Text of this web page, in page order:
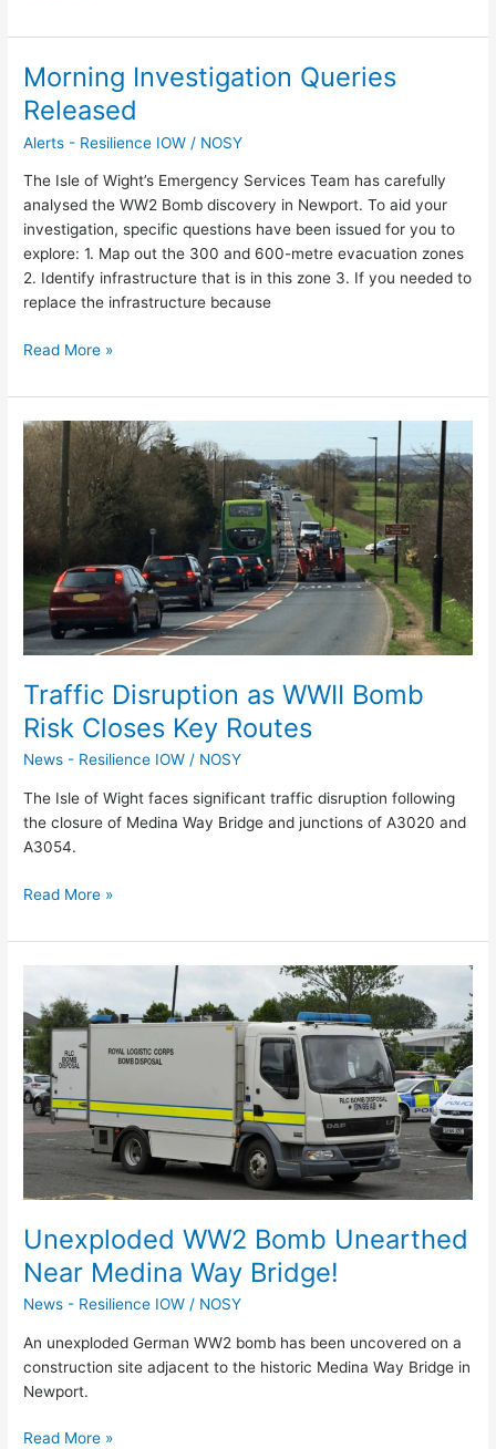
Morning Investigation Queries
Released
Alerts - Resilience IOW / NOSY
The Isle of Wight’s Emergency Services Team has carefully
analysed the WW2 Bomb discovery in Newport. To aid your
investigation, specific questions have been issued for you to
explore: 1. Map out the 300 and 600-metre evacuation zones
2. Identify infrastructure that is in this zone 3. If you needed to
replace the infrastructure because
Morning
Investigation
Queries
Released
Read More »
Traffic Disruption as WWII Bomb
Risk Closes Key Routes
News - Resilience IOW / NOSY
The Isle of Wight faces significant traffic disruption following
the closure of Medina Way Bridge and junctions of A3020 and
A3054.
Traffic
Disruption
as
WWII
Bomb
Closes
Key
Routes
Read More »
Unexploded WW2 Bomb Unearthed
Near Medina Way Bridge!
News - Resilience IOW / NOSY
An unexploded German WW2 bomb has been uncovered on a
construction site adjacent to the historic Medina Way Bridge in
Newport.
WW2
Bomb
Unearthed
Near
Medina
Way
Bridge!
Read More »